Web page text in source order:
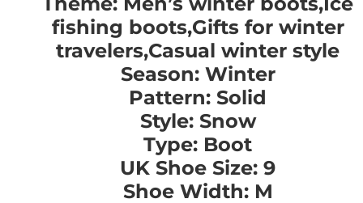
fishing boots,Gifts for winter
travelers,Casual winter style
Season: Winter
Pattern: Solid
Style: Snow
Type: Boot
UK Shoe Size: 9
Shoe Width: M